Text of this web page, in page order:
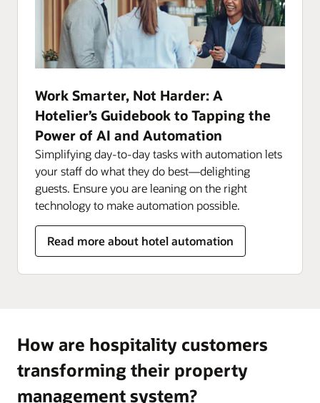
Work Smarter, Not Harder: A
Hotelier’s Guidebook to Tapping the
Power of AI and Automation
Simplifying day-to-day tasks with automation lets
your staff do what they do best—delighting
guests. Ensure you are leaning on the right
technology to make automation possible.
Read more about hotel automation
How are hospitality customers
transforming their property
management system?